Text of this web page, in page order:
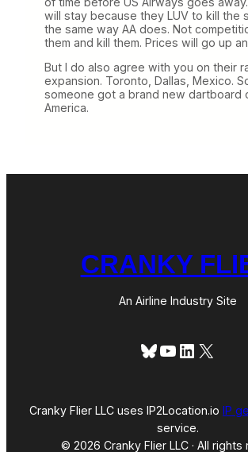
will stay because they LUV to kill the
the same way AA does. Not
them and kill them. Prices will go up
But I do also agree with you on their
expansion. Toronto, Dallas, Mexico.
someone got a brand new dartboard
America.
CRANKY
An Airline Industry Site
Bluesky
YouTube
LinkedIn
X
Cranky Flier LLC uses IP2Location.io IP
service.
© 2026 Cranky Flier LLC · All